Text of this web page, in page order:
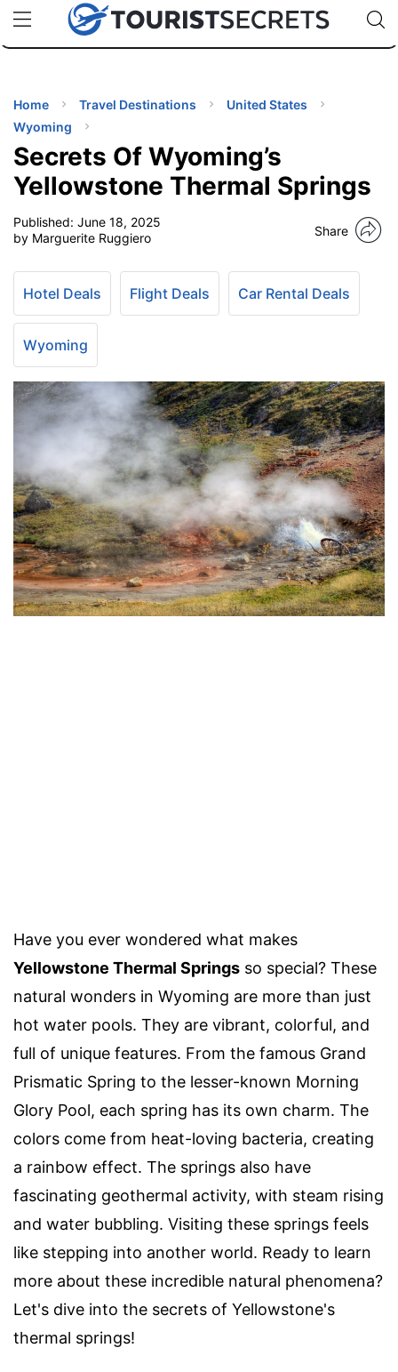
uPhoneCheap eSIM for 150+ Countries🇯🇵
🇹🇭
🇬🇧
🇺🇸
🇩🇪
Code:
Home Travel Destinations
United States
Wyoming
Secrets Of Wyoming’s
Yellowstone Thermal Springs
Published: June 18, 2025
by Marguerite Ruggiero
Share
Hotel Deals Flight Deals Car Rental Deals
Wyoming
Have you ever wondered what makes
Yellowstone Thermal Springs so special? These
natural wonders in Wyoming are more than just
hot water pools. They are vibrant, colorful, and
full of unique features. From the famous Grand
Prismatic Spring to the lesser-known Morning
Glory Pool, each spring has its own charm. The
colors come from heat-loving bacteria, creating
a rainbow effect. The springs also have
fascinating geothermal activity, with steam rising
and water bubbling. Visiting these springs feels
like stepping into another world. Ready to learn
more about these incredible natural phenomena?
Let's dive into the secrets of Yellowstone's
thermal springs!